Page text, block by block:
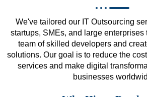
We've tailored our IT Outsourcing
startups, SMEs, and large enterprises
team of skilled developers and
solutions. Our goal is to reduce the
services and make digital
businesses